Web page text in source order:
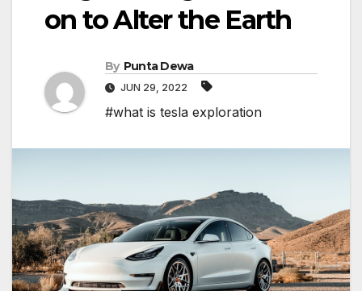
on to Alter the Earth
By Punta Dewa
JUN 29, 2022
#what is tesla exploration